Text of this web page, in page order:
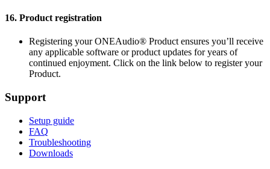
16. Product registration
Registering your ONEAudio® Product ensures you’ll receive
any applicable software or product updates for years of
continued enjoyment. Click on the link below to register your
Product.
Support
Setup guide
FAQ
Troubleshooting
Downloads